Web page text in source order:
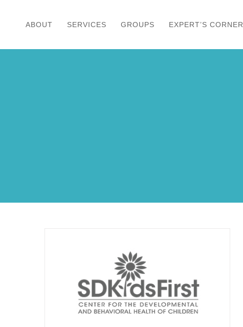
content
ABOUT SERVICES GROUPS EXPERT’S CORNER